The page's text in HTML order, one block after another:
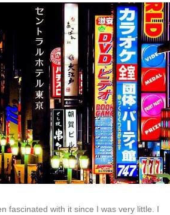
fascinated with it since I was very little. I